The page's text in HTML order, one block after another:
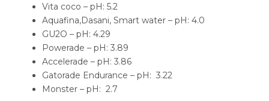
Vita coco – pH: 5.2
Aquafina,Dasani, Smart water – pH: 4.0
GU2O – pH: 4.29
Powerade – pH: 3.89
Accelerade – pH: 3.86
Gatorade Endurance – pH: 3.22
Monster – pH: 2.7